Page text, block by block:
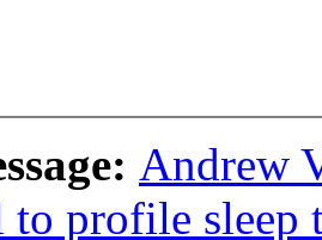
Andrew
to profile sleep